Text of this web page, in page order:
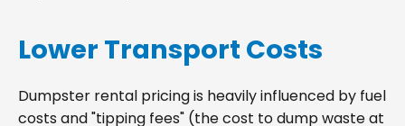
Lower Transport Costs
Dumpster rental pricing is heavily influenced by fuel
costs and "tipping fees" (the cost to dump waste at